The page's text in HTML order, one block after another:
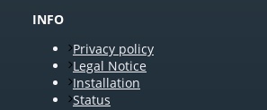
INFO
Privacy policy
Legal Notice
Installation
Status